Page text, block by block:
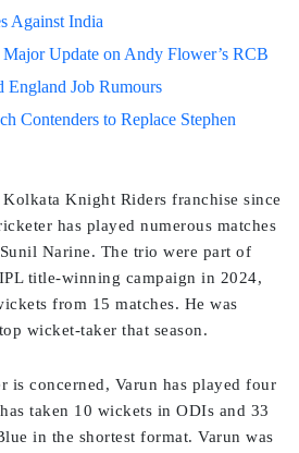
Against India
Update on Andy Flower’s RCB
England Job Rumours
Contenders to Replace Stephen
Knight Riders franchise since
has played numerous matches
Narine. The trio were part of
title-winning campaign in 2024,
from 15 matches. He was
wicket-taker that season.
is concerned, Varun has played four
taken 10 wickets in ODIs and 33
in the shortest format. Varun was